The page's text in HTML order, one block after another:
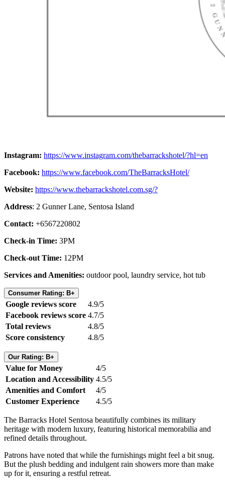
Instagram: https://www.instagram.com/thebarrackshotel/?hl=en
Facebook: https://www.facebook.com/TheBarracksHotel/
Website: https://www.thebarrackshotel.com.sg/?
Address: 2 Gunner Lane, Sentosa Island
Contact: +6567220802
Check-in Time: 3PM
Check-out Time: 12PM
Services and Amenities: outdoor pool, laundry service, hot tub
Consumer Rating: B+
Google reviews score
4.9/5
Facebook reviews score 4.7/5
Total reviews
4.8/5
Score consistency
4.8/5
Our Rating: B+
Value for Money
4/5
Location and Accessibility 4.5/5
Amenities and Comfort
4/5
Customer Experience
4.5/5
The Barracks Hotel Sentosa beautifully combines its military
heritage with modern luxury, featuring historical memorabilia and
refined details throughout.
Patrons have noted that while the furnishings might feel a bit snug.
But the plush bedding and indulgent rain showers more than make
up for it, ensuring a restful retreat.